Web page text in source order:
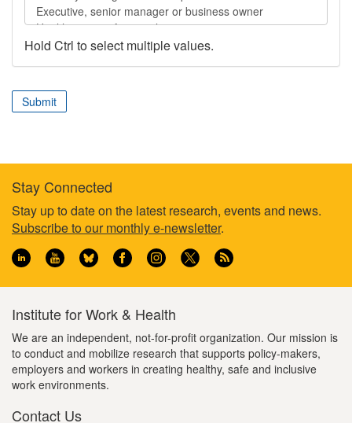
two
areas
to
your
Hold Ctrl to select multiple values.
Submit
Footer
information
Stay Connected
Stay up to date on the latest research, events and news.
Subscribe to our monthly e-newsletter.
Institute for Work & Health
We are an independent, not-for-profit organization. Our mission is
to conduct and mobilize research that supports policy-makers,
employers and workers in creating healthy, safe and inclusive
work environments.
Contact Us